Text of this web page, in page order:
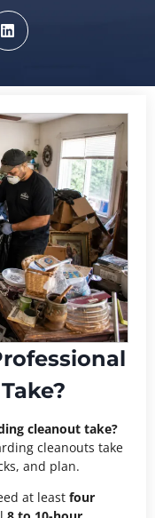
cleanout take?
cleanouts take
and plan.
at least four